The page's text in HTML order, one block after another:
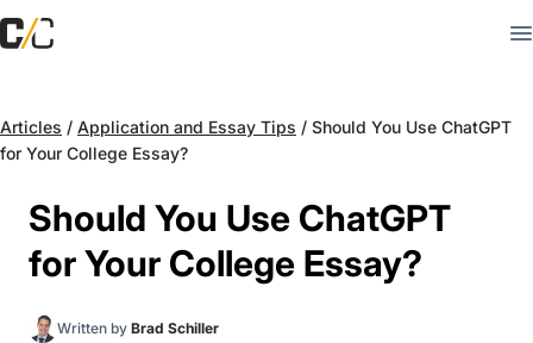
Articles / Application and Essay Tips / Should You Use ChatGPT
for Your College Essay?
Should You Use ChatGPT
for Your College Essay?
Written by Brad Schiller